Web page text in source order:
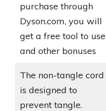
purchase through
Dyson.com, you will
get a free tool to use
and other bonuses
The non-tangle cord
is designed to
prevent tangle.